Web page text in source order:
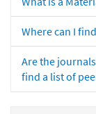
Where can I
Are the
find a list of